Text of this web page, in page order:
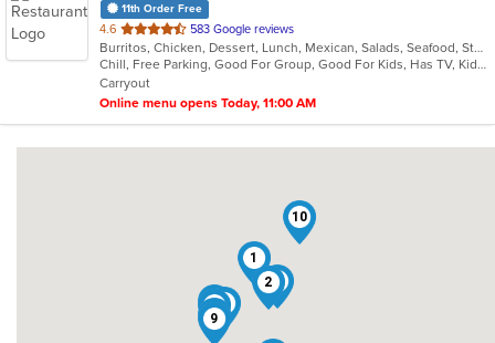
11th Order Free
4.6 out
of
5
stars.
583 Google reviews
Burritos, Chicken, Dessert, Lunch, Mexican, Salads, Seafood, Steak, Taco, Vegetarian
Chill, Free Parking, Good For Group, Good For Kids, Has TV, Kids Menu, Vegetarian Options
Carryout
Online menu opens Today, 11:00 AM
1
2
3
4
6
7
8
9
10